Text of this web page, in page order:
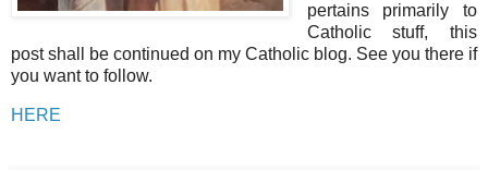
pertains primarily to
Catholic stuff, this
post shall be continued on my Catholic blog. See you there if
you want to follow.
HERE